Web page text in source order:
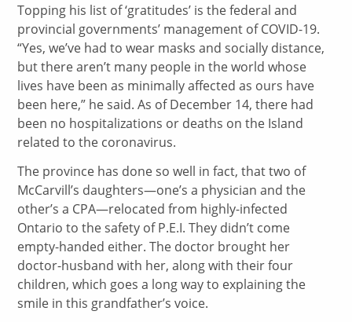
Topping his list of ‘gratitudes’ is the federal and
provincial governments’ management of COVID-19.
“Yes, we’ve had to wear masks and socially distance,
but there aren’t many people in the world whose
lives have been as minimally affected as ours have
been here,” he said. As of December 14, there had
been no hospitalizations or deaths on the Island
related to the coronavirus.
The province has done so well in fact, that two of
McCarvill’s daughters—one’s a physician and the
other’s a CPA—relocated from highly-infected
Ontario to the safety of P.E.I. They didn’t come
empty-handed either. The doctor brought her
doctor-husband with her, along with their four
children, which goes a long way to explaining the
smile in this grandfather’s voice.